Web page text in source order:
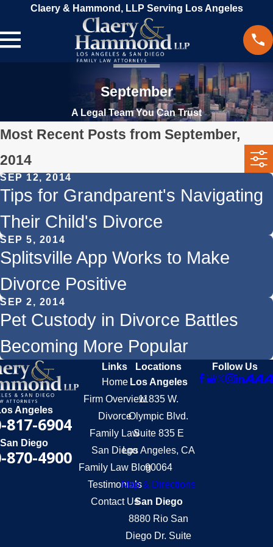
Claery & Hammond, LLP Serving Los Angeles
September
A Legal Team You Can Trust
Most Recent Posts from September,
2014
SEP 12, 2014
Tips for Grandparent's Navigating
Their Child's Divorce
SEP 5, 2014
Splitsville App Works to Make
Divorce Positive
SEP 2, 2014
Pet Custody in Divorce Battles
Becoming More Popular
Angeles
817-6904
San Diego
870-4900
Links
Home
Firm Overview
Divorce
Family Law
San Diego
Family Law Blog
Testimonials
Contact Us
Locations
Los Angeles
11835 W.
Olympic Blvd.
Suite 835 E
Los Angeles, CA
90064
Map & Directions
San Diego
8880 Rio San
Diego Dr. Suite
Follow Us